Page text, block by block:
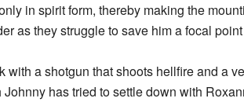
in spirit form, thereby making the
as they struggle to save him a focal
with a shotgun that shoots hellfire and a
has tried to settle down with